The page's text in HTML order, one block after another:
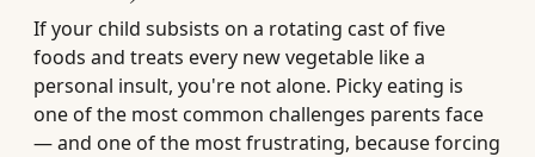
If your child subsists on a rotating cast of five
foods and treats every new vegetable like a
personal insult, you're not alone. Picky eating is
one of the most common challenges parents face
— and one of the most frustrating, because forcing